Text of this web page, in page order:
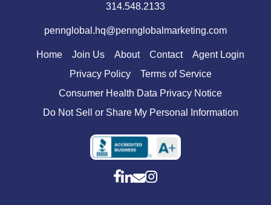
314.548.2133
pennglobal.hq@pennglobalmarketing.com
Home Join Us About Contact
Agent Login
Privacy Policy
Terms of Service
Consumer Health Data Privacy Notice
Do Not Sell or Share My Personal Information